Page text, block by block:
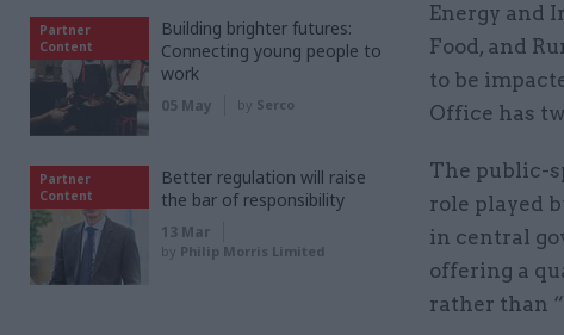
Energy and
Food, and
to be
Office has
The public-
role played
in central
offering a
rather than
Partner
Content
Building brighter futures:
Connecting young people to
work
05 May by Serco
Partner
Content
Better regulation will raise
the bar of responsibility
13 Mar
by Philip Morris Limited